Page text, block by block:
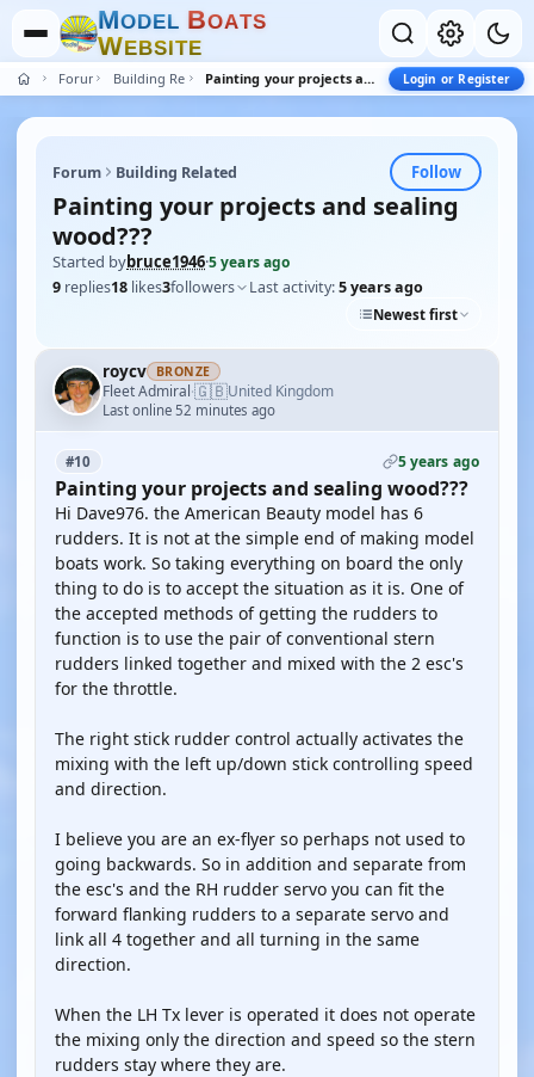
MODEL BOATS
WEBSITE
Forum Building Related Painting your projects and sealing wood??? Login or Register
Forum Building Related Follow
Painting your projects and sealing
wood???
Started bybruce1946·5 years ago
9 replies18 likes3followers Last activity:5 years ago
Newest first
roycv BRONZE
Fleet Admiral·🇬🇧United Kingdom
Last online 52 minutes ago
#10 5 years ago
Painting your projects and sealing wood???
Hi Dave976. the American Beauty model has 6
rudders. It is not at the simple end of making model
boats work. So taking everything on board the only
thing to do is to accept the situation as it is. One of
the accepted methods of getting the rudders to
function is to use the pair of conventional stern
rudders linked together and mixed with the 2 esc's
for the throttle.
The right stick rudder control actually activates the
mixing with the left up/down stick controlling speed
and direction.
I believe you are an ex-flyer so perhaps not used to
going backwards. So in addition and separate from
the esc's and the RH rudder servo you can fit the
forward flanking rudders to a separate servo and
link all 4 together and all turning in the same
direction.
When the LH Tx lever is operated it does not operate
the mixing only the direction and speed so the stern
rudders stay where they are.